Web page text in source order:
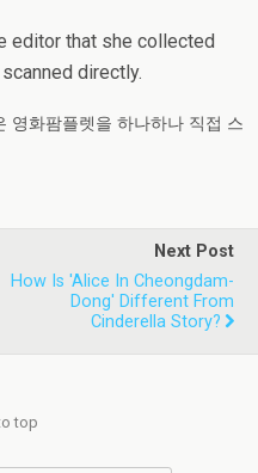
editor that she collected
directly.
영화팜플렛을 하나하나 직접 스
Next Post
How Is 'Alice In Cheongdam-
Dong' Different From
Cinderella Story?
top